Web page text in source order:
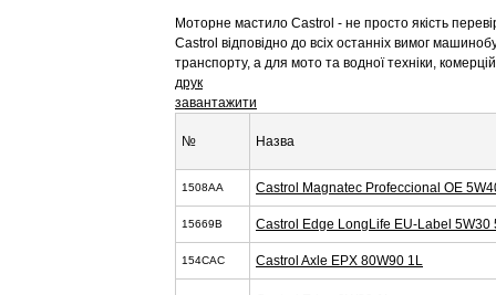
Моторне мастило Castrol - не просто якість
Castrol відповідно до всіх останніх вимог
транспорту, а для мото та водної техніки,
друк
завантажити
№ Назва
1508AA Castrol Magnatec Profeccional OE
15669B Castrol Edge LongLife EU-Label 5W30
154CAC Castrol Axle EPX 80W90 1L